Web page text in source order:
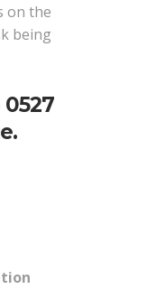
on the
being
0527